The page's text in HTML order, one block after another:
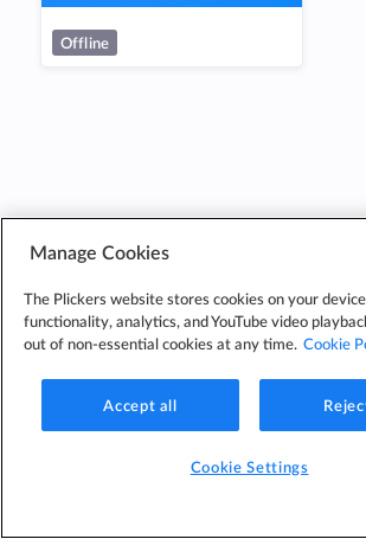
Offline
Cookie
Manage Cookies
The Plickers website stores cookies on your
functionality, analytics, and YouTube video
out of non-essential cookies at any time. Cookie
Accept all
Cookie Settings